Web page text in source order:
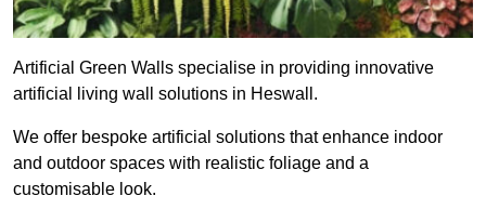
Artificial Green Walls specialise in providing innovative
artificial living wall solutions in Heswall.
We offer bespoke artificial solutions that enhance indoor
and outdoor spaces with realistic foliage and a
customisable look.